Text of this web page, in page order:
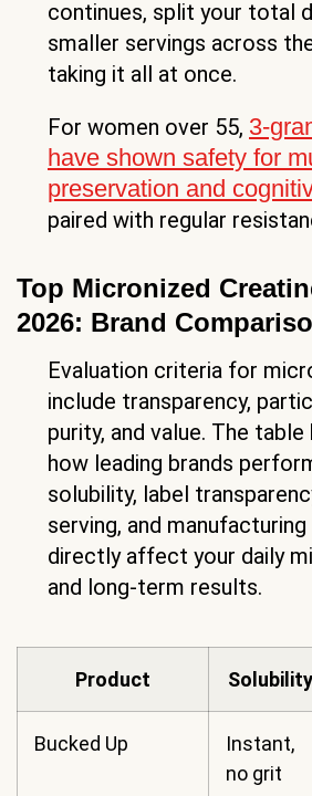
continues, split your total
smaller servings across
taking it all at once.
For women over 55, 3-
have shown safety for
preservation and
paired with regular
Top Micronized
2026: Brand
Evaluation criteria for
include transparency,
purity, and value. The
how leading brands
solubility, label
serving, and
directly affect your daily
and long-term results.
Product Solubility
Bucked Up
Instant,
no grit